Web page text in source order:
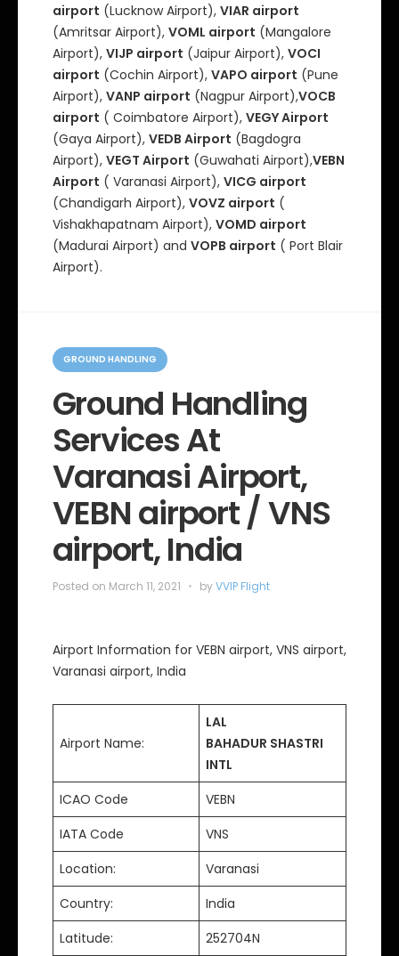
airport (Lucknow Airport), VIAR airport
(Amritsar Airport), VOML airport (Mangalore
Airport), VIJP airport (Jaipur Airport), VOCI
airport (Cochin Airport), VAPO airport (Pune
Airport), VANP airport (Nagpur Airport),VOCB
airport ( Coimbatore Airport), VEGY Airport
(Gaya Airport), VEDB Airport (Bagdogra
Airport), VEGT Airport (Guwahati Airport),VEBN
Airport ( Varanasi Airport), VICG airport
(Chandigarh Airport), VOVZ airport (
Vishakhapatnam Airport), VOMD airport
(Madurai Airport) and VOPB airport ( Port Blair
Airport).
C
a
g
e
GROUND HANDLING
Ground Handling
Services At
Varanasi Airport,
VEBN airport / VNS
airport, India
Posted on March 11, 2021 byVVIP Flight
Airport Information for VEBN airport, VNS airport,
Varanasi airport, India
Airport Name:
LAL
BAHADUR SHASTRI
INTL
ICAO Code
VEBN
IATA Code
VNS
Location:
Varanasi
Country:
India
Latitude:
252704N